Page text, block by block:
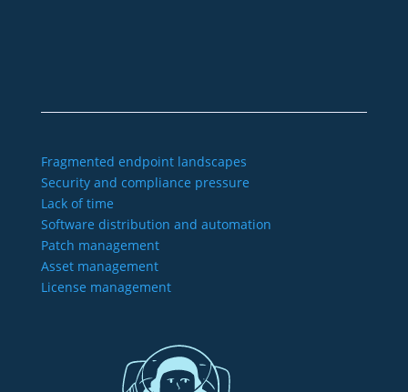
Fragmented endpoint landscapes
Security and compliance pressure
Lack of time
Software distribution and automation
Patch management
Asset management
License management